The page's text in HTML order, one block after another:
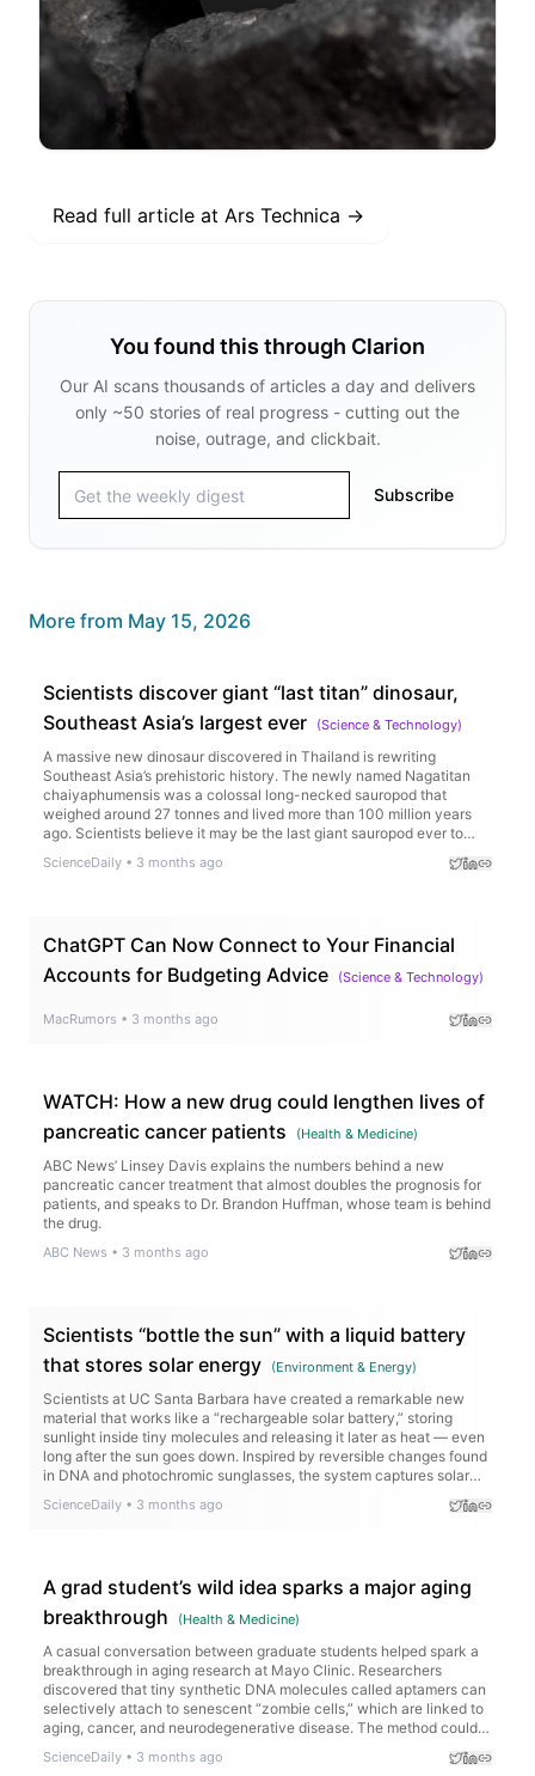
Read full article at Ars Technica →
You found this through Clarion
Our AI scans thousands of articles a day and delivers
only ~50 stories of real progress - cutting out the
noise, outrage, and clickbait.
Subscribe
More from May 15, 2026
Scientists discover giant “last titan” dinosaur,
Southeast Asia’s largest ever
(Science & Technology)
A massive new dinosaur discovered in Thailand is rewriting
Southeast Asia’s prehistoric history. The newly named Nagatitan
chaiyaphumensis was a colossal long-necked sauropod that
weighed around 27 tonnes and lived more than 100 million years
ago. Scientists believe it may be the last giant sauropod ever to
ScienceDaily • 3 months ago
ChatGPT Can Now Connect to Your Financial
Accounts for Budgeting Advice
(Science & Technology)
MacRumors • 3 months ago
WATCH: How a new drug could lengthen lives of
pancreatic cancer patients
(Health & Medicine)
ABC News’ Linsey Davis explains the numbers behind a new
pancreatic cancer treatment that almost doubles the prognosis for
patients, and speaks to Dr. Brandon Huffman, whose team is behind
the drug.
ABC News • 3 months ago
Scientists “bottle the sun” with a liquid battery
that stores solar energy
(Environment & Energy)
Scientists at UC Santa Barbara have created a remarkable new
material that works like a “rechargeable solar battery,” storing
sunlight inside tiny molecules and releasing it later as heat — even
long after the sun goes down. Inspired by reversible changes found
in DNA and photochromic sunglasses, the system captures solar
energy without relying on bulky batteries or the electrical grid. The
molecule can hold energy for years and packs more energy per
ScienceDaily • 3 months ago
A grad student’s wild idea sparks a major aging
breakthrough
(Health & Medicine)
A casual conversation between graduate students helped spark a
breakthrough in aging research at Mayo Clinic. Researchers
discovered that tiny synthetic DNA molecules called aptamers can
selectively attach to senescent “zombie cells,” which are linked to
aging, cancer, and neurodegenerative disease. The method could
eventually help scientists identify and target these cells in living
tissue with far greater precision.
ScienceDaily • 3 months ago